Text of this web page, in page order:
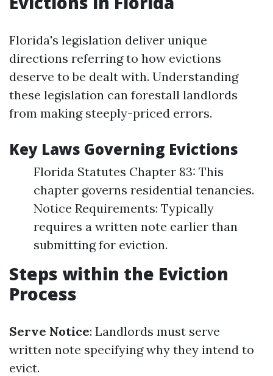
Florida's legislation deliver unique
directions referring to how evictions
deserve to be dealt with. Understanding
these legislation can forestall landlords
from making steeply-priced errors.
Key Laws Governing Evictions
Florida Statutes Chapter 83: This
chapter governs residential tenancies.
Notice Requirements: Typically
requires a written note earlier than
submitting for eviction.
Steps within the Eviction
Process
Serve Notice: Landlords must serve
written note specifying why they intend to
evict.